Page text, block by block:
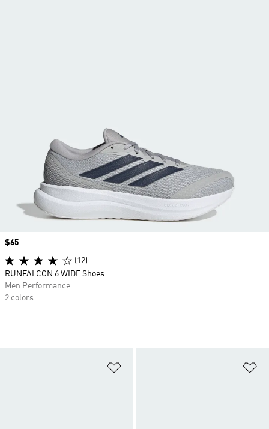
Price
$65
(12)
RUNFALCON 6 WIDE Shoes
Men Performance
2 colors